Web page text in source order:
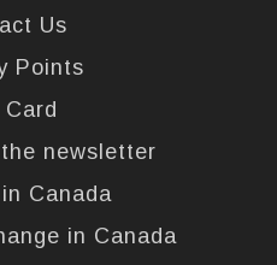
Us
Points
newsletter
Canada
in Canada